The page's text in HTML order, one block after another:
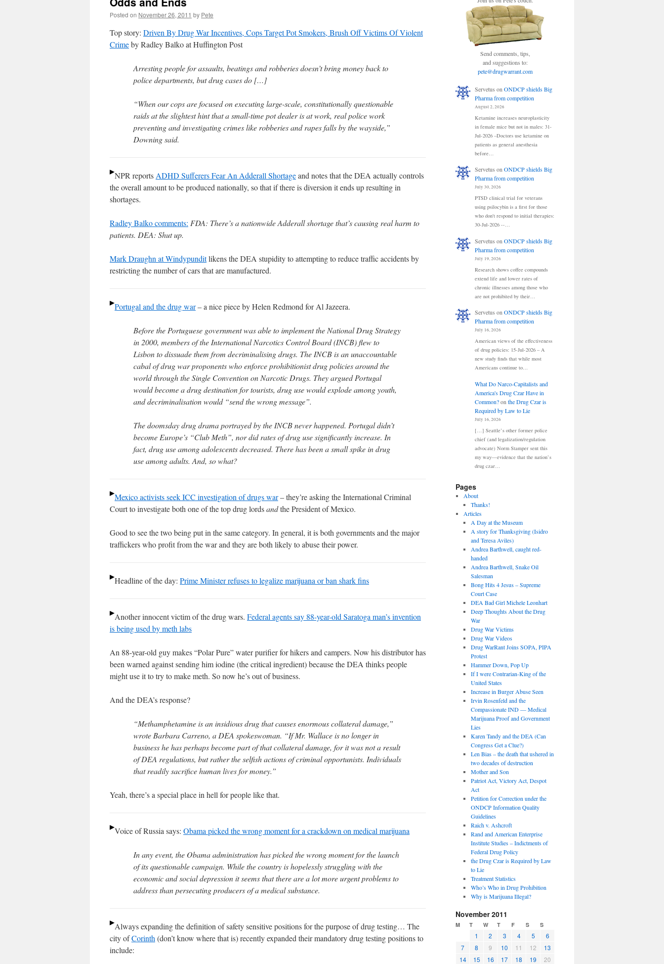
Posted on November 26, 2011 by Pete
Top story: Driven By Drug War Incentives, Cops Target Pot Smokers, Brush Off Victims Of Violent
Crimeby Radley Balko at Huffington Post
Arresting people for assaults, beatings and robberies doesn’t bring money back to
police departments, but drug cases do […]
“When our cops are focused on executing large-scale, constitutionally questionable
raids at the slightest hint that a small-time pot dealer is at work, real police work
preventing and investigating crimes like robberies and rapes falls by the wayside,”
Downing said.
NPR reports ADHD Sufferers Fear An Adderall Shortageand notes that the DEA actually controls
the overall amount to be produced nationally, so that if there is diversion it ends up resulting in
shortages.
Radley Balko comments: FDA: There’s a nationwide Adderall shortage that’s causing real harm to
patients. DEA: Shut up.
Mark Draughn at Windypunditlikens the DEA stupidity to attempting to reduce traffic accidents by
restricting the number of cars that are manufactured.
Portugal and the drug war– a nice piece by Helen Redmond for Al Jazeera.
Before the Portuguese government was able to implement the National Drug Strategy
in 2000, members of the International Narcotics Control Board (INCB) flew to
Lisbon to dissuade them from decriminalising drugs. The INCB is an unaccountable
cabal of drug war proponents who enforce prohibitionist drug policies around the
world through the Single Convention on Narcotic Drugs. They argued Portugal
would become a drug destination for tourists, drug use would explode among youth,
and decriminalisation would “send the wrong message”.
The doomsday drug drama portrayed by the INCB never happened. Portugal didn’t
become Europe’s “Club Meth”, nor did rates of drug use significantly increase. In
fact, drug use among adolescents decreased. There has been a small spike in drug
use among adults. And, so what?
Mexico activists seek ICC investigation of drugs war– they’re asking the International Criminal
Court to investigate both one of the top drug lordsandthe President of Mexico.
Good to see the two being put in the same category. In general, it is both governments and the major
traffickers who profit from the war and they are both likely to abuse their power.
Headline of the day: Prime Minister refuses to legalize marijuana or ban shark fins
Another innocent victim of the drug wars. Federal agents say 88-year-old Saratoga man’s invention
is being used by meth labs
An 88-year-old guy makes “Polar Pure” water purifier for hikers and campers. Now his distributor has
been warned against sending him iodine (the critical ingredient) because the DEA thinks people
might use it to try to make meth. So now he’s out of business.
And the DEA’s response?
“Methamphetamine is an insidious drug that causes enormous collateral damage,”
wrote Barbara Carreno, a DEA spokeswoman. “If Mr. Wallace is no longer in
business he has perhaps become part of that collateral damage, for it was not a result
of DEA regulations, but rather the selfish actions of criminal opportunists. Individuals
that readily sacrifice human lives for money.”
Yeah, there’s a special place in hell for people like that.
Voice of Russia says: Obama picked the wrong moment for a crackdown on medical marijuana
In any event, the Obama administration has picked the wrong moment for the launch
of its questionable campaign. While the country is hopelessly struggling with the
economic and social depression it seems that there are a lot more urgent problems to
address than persecuting producers of a medical substance.
Always expanding the definition of safety sensitive positions for the purpose of drug testing… The
city ofCorinth (don’t know where that is) recently expanded their mandatory drug testing positions to
include:
Send comments, tips,
and suggestions to:
pete@drugwarrant.com
Servetus on ONDCP shields Big
Pharma from competition
August 2, 2026
Ketamine increases neuroplasticity
in female mice but not in males: 31-
Jul-2026 –Doctors use ketamine on
patients as general anesthesia
before…
Servetus onONDCP shields Big
Pharma from competition
July 30, 2026
PTSD clinical trial for veterans
using psilocybin is a first for those
who don't respond to initial therapies:
30-Jul-2026 --…
Servetus on ONDCP shields Big
Pharma from competition
July 19, 2026
Research shows coffee compounds
extend life and lower rates of
chronic illnesses among those who
are not prohibited by their…
Servetus onONDCP shields Big
Pharma from competition
July 16, 2026
American views of the effectiveness
of drug policies: 15-Jul-2026 – A
new study finds that while most
Americans continue to…
What Do Narco-Capitalists and
America's Drug Czar Have in
Common?on the Drug Czar is
Required by Law to Lie
July 16, 2026
[…] Seattle’s other former police
chief (and legalization/regulation
advocate) Norm Stamper sent this
my way—evidence that the nation’s
drug czar…
Pages
About
Thanks!
Articles
A Day at the Museum
A story for Thanksgiving (Isidro
and Teresa Aviles)
Andrea Barthwell, caught red-
handed
Andrea Barthwell, Snake Oil
Salesman
Bong Hits 4 Jesus – Supreme
Court Case
DEA Bad Girl Michele Leonhart
Deep Thoughts About the Drug
War
Drug War Victims
Drug War Videos
Drug WarRant Joins SOPA, PIPA
Protest
Hammer Down, Pop Up
If I were Contrarian-King of the
United States
Increase in Burger Abuse Seen
Irvin Rosenfeld and the
Compassionate IND — Medical
Marijuana Proof and Government
Lies
Karen Tandy and the DEA (Can
Congress Get a Clue?)
Len Bias – the death that ushered in
two decades of destruction
Mother and Son
Patriot Act, Victory Act, Despot
Act
Petition for Correction under the
ONDCP Information Quality
Guidelines
Raich v. Ashcroft
Rand and American Enterprise
Institute Studies – Indictments of
Federal Drug Policy
the Drug Czar is Required by Law
to Lie
Treatment Statistics
Who’s Who in Drug Prohibition
Why is Marijuana Illegal?
November 2011
M T W T F S S
1 2 3 4 5
6
7
8 9 10 11 12
13
14
15 16 17 18 19
20